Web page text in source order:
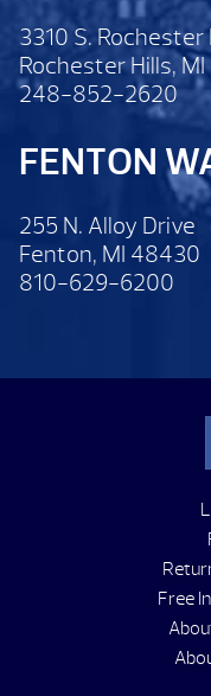
3310 S. Rochester
Rochester Hills,
248-852-2620
FENTON
255 N. Alloy Drive
Fenton, MI 48430
810-629-6200
Free